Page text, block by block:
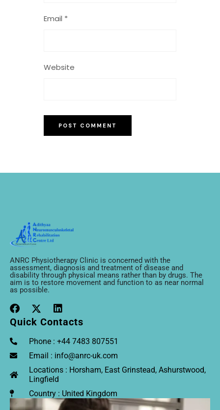
Email *
Website
ANRC Physiotherapy Clinic is concerned with the
assessment, diagnosis and treatment of disease and
disability through physical means rather than by drugs. The
aim is to restore movement and function to as near normal
as possible.
Quick Contacts
Phone : +44 7483 807551
Email : info@anrc-uk.com
Locations : Horsham, East Grinstead, Ashurstwood,
Lingfield
Country : United Kingdom